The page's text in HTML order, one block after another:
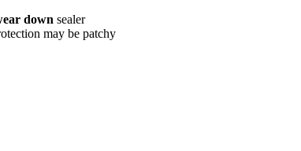
down sealer
may be patchy